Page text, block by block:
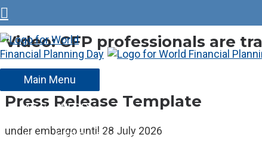
Main Menu
About WFPD
Find a CFP Professional
Video: CFP professionals are
Press Release Template
under embargo until 28 July 2026